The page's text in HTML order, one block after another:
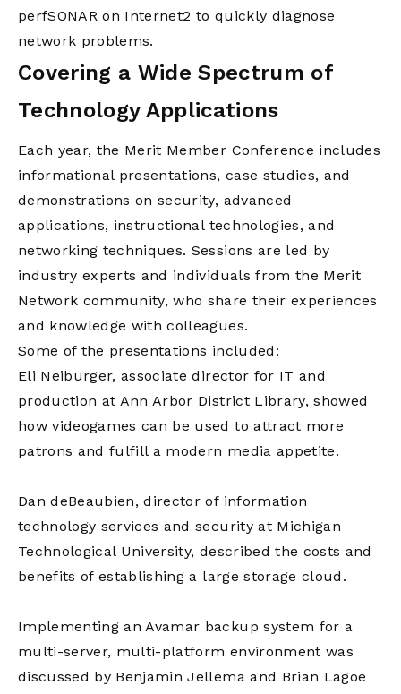
perfSONAR on Internet2 to quickly diagnose
network problems.
Covering a Wide Spectrum of
Technology Applications
Each year, the Merit Member Conference includes
informational presentations, case studies, and
demonstrations on security, advanced
applications, instructional technologies, and
networking techniques. Sessions are led by
industry experts and individuals from the Merit
Network community, who share their experiences
and knowledge with colleagues.
Some of the presentations included:
Eli Neiburger, associate director for IT and
production at Ann Arbor District Library, showed
how videogames can be used to attract more
patrons and fulfill a modern media appetite.
Dan deBeaubien, director of information
technology services and security at Michigan
Technological University, described the costs and
benefits of establishing a large storage cloud.
Implementing an Avamar backup system for a
multi-server, multi-platform environment was
discussed by Benjamin Jellema and Brian Lagoe